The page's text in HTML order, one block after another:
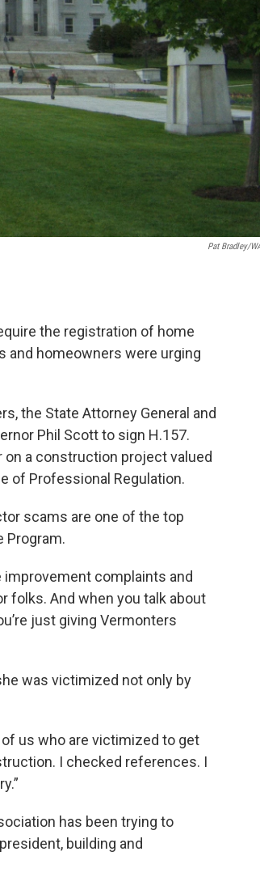
Pat Bradley/
the registration of home
and homeowners were urging
the State Attorney General and
Phil Scott to sign H.157.
a construction project valued
of Professional Regulation.
scams are one of the top
Program.
improvement complaints and
folks. And when you talk about
just giving Vermonters
was victimized not only by
us who are victimized to get
I checked references. I
has been trying to
building and